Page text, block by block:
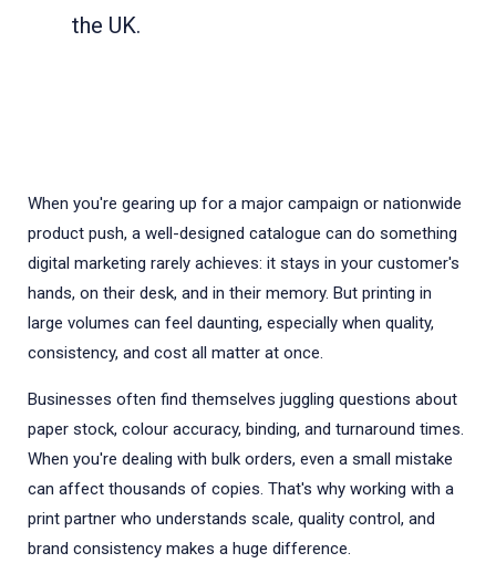
the UK.
When you're gearing up for a major campaign or nationwide
product push, a well-designed catalogue can do something
digital marketing rarely achieves: it stays in your customer's
hands, on their desk, and in their memory. But printing in
large volumes can feel daunting, especially when quality,
consistency, and cost all matter at once.
Businesses often find themselves juggling questions about
paper stock, colour accuracy, binding, and turnaround times.
When you're dealing with bulk orders, even a small mistake
can affect thousands of copies. That's why working with a
print partner who understands scale, quality control, and
brand consistency makes a huge difference.